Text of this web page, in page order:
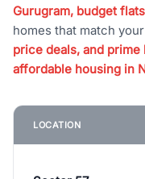
Gurugram, budget
homes that match
price deals, and prime
affordable housing in
LOCATION